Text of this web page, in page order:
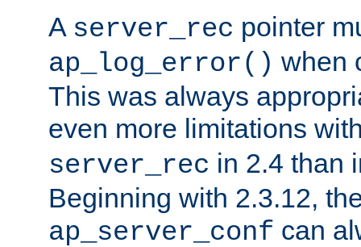
A server_rec pointer
ap_log_error() when
This was always
even more limitations
server_rec in 2.4 than
Beginning with 2.3.12,
ap_server_conf can